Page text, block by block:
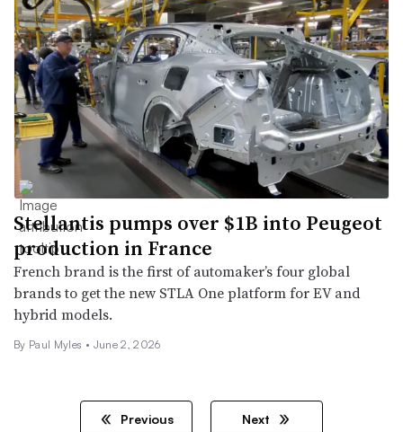
Stellantis pumps over $1B into Peugeot
production in France
French brand is the first of automaker’s four global
brands to get the new STLA One platform for EV and
hybrid models.
By Paul Myles • June 2, 2026
Previous Next